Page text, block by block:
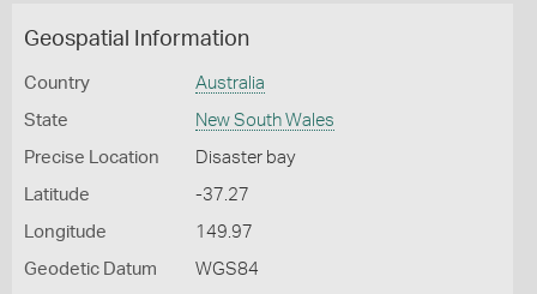
Geospatial Information
Country Australia
State New South Wales
Precise Location Disaster bay
Latitude -37.27
Longitude 149.97
Geodetic Datum WGS84